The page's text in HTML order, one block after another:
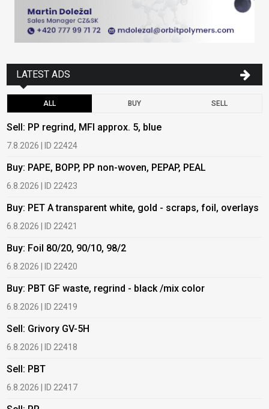
LATEST ADS
ALL BUY SELL
Sell: PP regrind, MFI approx. 5, blue
7.8.2026 | ID 22424
Buy: PAPE, BOPP, PP non-woven, PEPAP, PEAL
6.8.2026 | ID 22423
Buy: PET A transparent white, gold - scraps, foil, overlays
6.8.2026 | ID 22421
Buy: Foil 80/20, 90/10, 98/2
6.8.2026 | ID 22420
Buy: PBT GF waste, regrind - black /mix color
6.8.2026 | ID 22419
Sell: Grivory GV-5H
6.8.2026 | ID 22418
Sell: PBT
6.8.2026 | ID 22417